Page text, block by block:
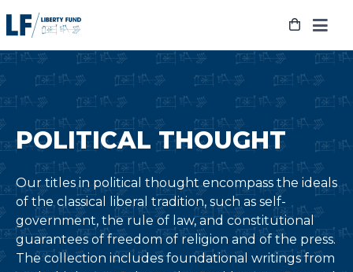
to
POLITICAL THOUGHT
Our titles in political thought encompass the ideals
of the classical liberal tradition, such as self-
government, the rule of law, and constitutional
guarantees of freedom of religion and of the press.
The collection includes foundational writings from